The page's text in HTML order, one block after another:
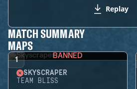
Replay
MATCH SUMMARY
MAPS
1 BANNED
SKYSCRAPER
TEAM BLISS